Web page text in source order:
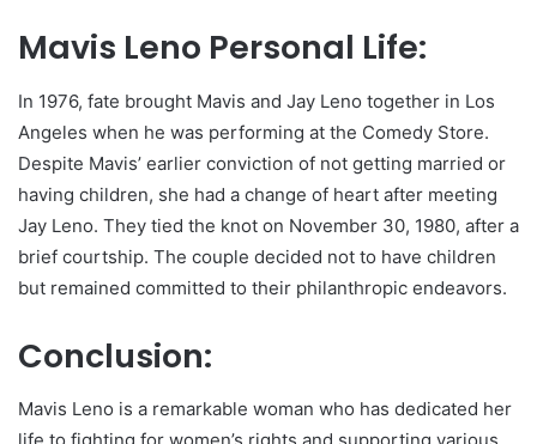
Mavis Leno Personal Life:
In 1976, fate brought Mavis and Jay Leno together in Los
Angeles when he was performing at the Comedy Store.
Despite Mavis’ earlier conviction of not getting married or
having children, she had a change of heart after meeting
Jay Leno. They tied the knot on November 30, 1980, after a
brief courtship. The couple decided not to have children
but remained committed to their philanthropic endeavors.
Conclusion:
Mavis Leno is a remarkable woman who has dedicated her